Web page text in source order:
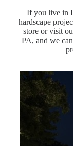
If you live in
hardscape
store or visit
PA, and we